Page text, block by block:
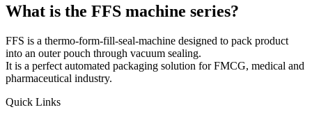
What is the FFS machine series?
FFS is a thermo-form-fill-seal-machine designed to pack product
into an outer pouch through vacuum sealing.
It is a perfect automated packaging solution for FMCG, medical and
pharmaceutical industry.
Quick Links